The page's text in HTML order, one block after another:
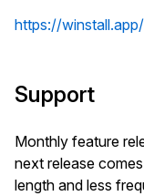
https://
Support
Monthly feature
next release
length and less